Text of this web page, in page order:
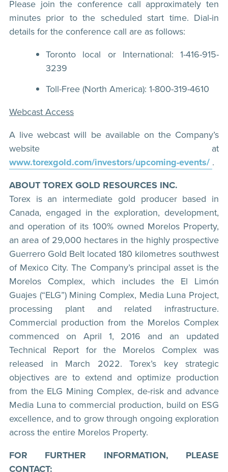
Please join the conference call approximately ten
minutes prior to the scheduled start time. Dial-in
details for the conference call are as follows:
Toronto local or International: 1-416-915-
3239
Toll-Free (North America): 1-800-319-4610
Webcast Access
A live webcast will be available on the Company’s
website at
www.torexgold.com/investors/upcoming-events/ .
ABOUT TOREX GOLD RESOURCES INC.
Torex is an intermediate gold producer based in
Canada, engaged in the exploration, development,
and operation of its 100% owned Morelos Property,
an area of 29,000 hectares in the highly prospective
Guerrero Gold Belt located 180 kilometres southwest
of Mexico City. The Company’s principal asset is the
Morelos Complex, which includes the El Limón
Guajes (“ELG”) Mining Complex, Media Luna Project,
processing plant and related infrastructure.
Commercial production from the Morelos Complex
commenced on April 1, 2016 and an updated
Technical Report for the Morelos Complex was
released in March 2022. Torex’s key strategic
objectives are to extend and optimize production
from the ELG Mining Complex, de-risk and advance
Media Luna to commercial production, build on ESG
excellence, and to grow through ongoing exploration
across the entire Morelos Property.
FOR FURTHER INFORMATION, PLEASE
CONTACT: